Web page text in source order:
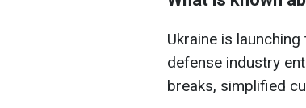
Ukraine is
defense industry
breaks, simplified